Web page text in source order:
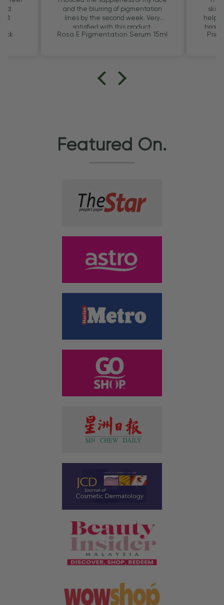
😊
and the blurring of pigmentation
lines by the second week. Very
satisfied with this product.
Rosa E Pigmentation Serum 15ml
skin.
helps
Featured On.